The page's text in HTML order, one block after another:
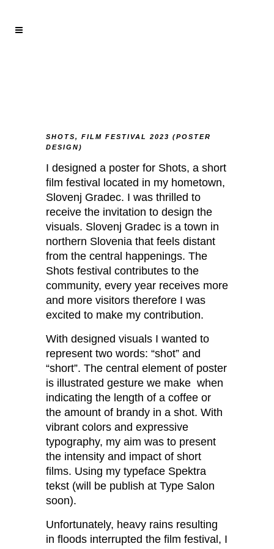
SHOTS, FILM FESTIVAL 2023 (POSTER
DESIGN)
I designed a poster for Shots, a short
film festival located in my hometown,
Slovenj Gradec. I was thrilled to
receive the invitation to design the
visuals. Slovenj Gradec is a town in
northern Slovenia that feels distant
from the central happenings. The
Shots festival contributes to the
community, every year receives more
and more visitors therefore I was
excited to make my contribution.
With designed visuals I wanted to
represent two words: “shot” and
“short”. The central element of poster
is illustrated gesture we make when
indicating the length of a coffee or
the amount of brandy in a shot. With
vibrant colors and expressive
typography, my aim was to present
the intensity and impact of short
films. Using my typeface Spektra
tekst (will be publish at Type Salon
soon).
Unfortunately, heavy rains resulting
in floods interrupted the film festival, I